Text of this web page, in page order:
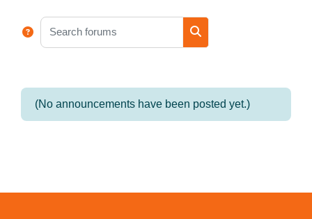
Search forums
Search forums
(No announcements have been posted yet.)